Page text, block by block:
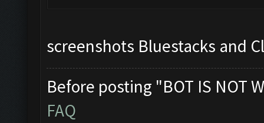
screenshots Bluestacks and
Before posting "BOT IS NOT
FAQ